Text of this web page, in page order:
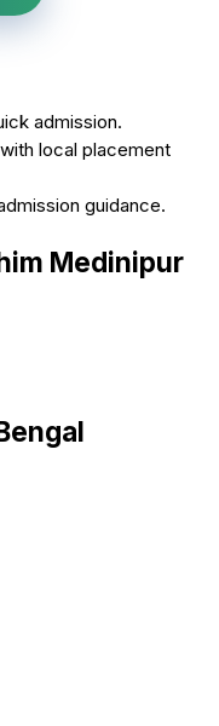
admission.
local placement
guidance.
Medinipur